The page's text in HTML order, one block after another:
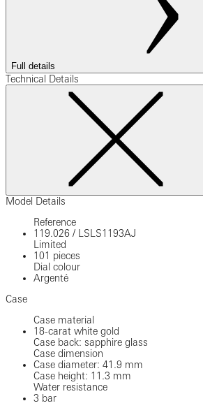
Full details
Technical Details
Model Details
Reference
119.026 /
LSLS1193AJ
Limited
101 pieces
Dial colour
Argenté
Case
Case material
18-carat white gold
Case back: sapphire glass
Case dimension
Case diameter: 41.9 mm
Case height: 11.3 mm
Water resistance
3 bar